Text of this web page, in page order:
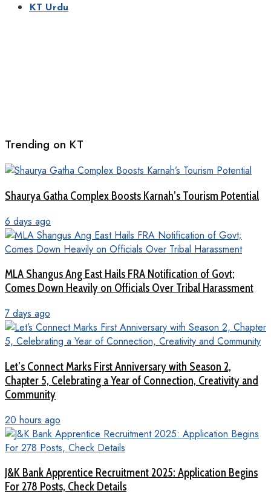
KT Urdu
Trending on KT
Shaurya Gatha Complex Boosts Karnah’s Tourism Potential
6 days ago
MLA Shangus Ang East Hails FRA Notification of Govt;
Comes Down Heavily on Officials Over Tribal Harassment
7 days ago
Let’s Connect Marks First Anniversary with Season 2,
Chapter 5, Celebrating a Year of Connection, Creativity and
Community
20 hours ago
J&K Bank Apprentice Recruitment 2025: Application Begins
For 278 Posts, Check Details